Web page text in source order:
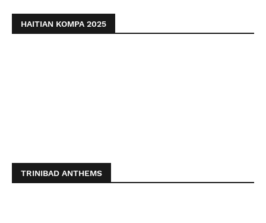
HAITIAN KOMPA 2025
TRINIBAD ANTHEMS